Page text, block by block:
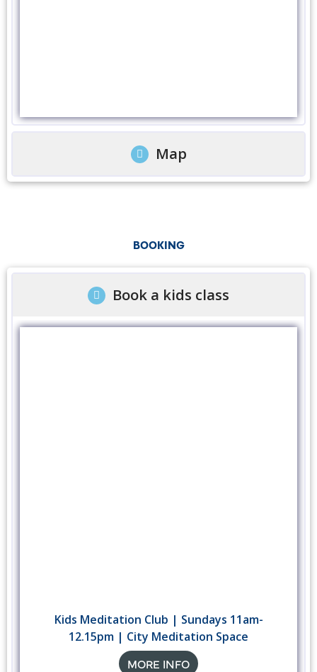
Map
BOOKING
Book a kids class
Kids Meditation Club | Sundays 11am-
12.15pm | City Meditation Space
MORE INFO